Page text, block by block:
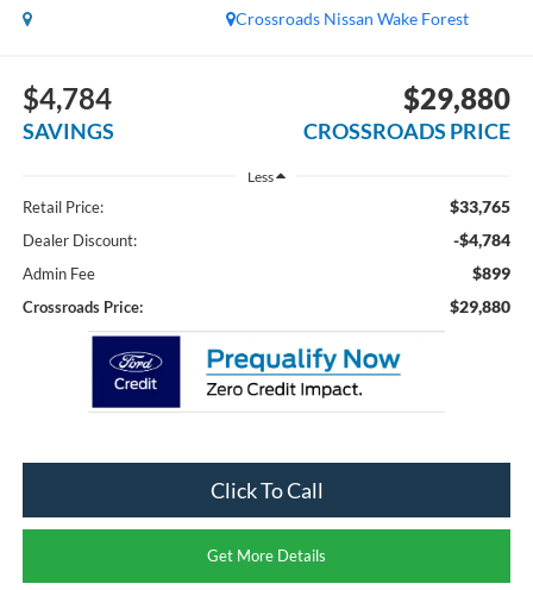
Crossroads Nissan Wake Forest
$4,784
SAVINGS
$29,880
CROSSROADS PRICE
Less
Retail Price: $33,765
Dealer Discount: -$4,784
Admin Fee $899
Crossroads Price: $29,880
Click To Call
Get More Details